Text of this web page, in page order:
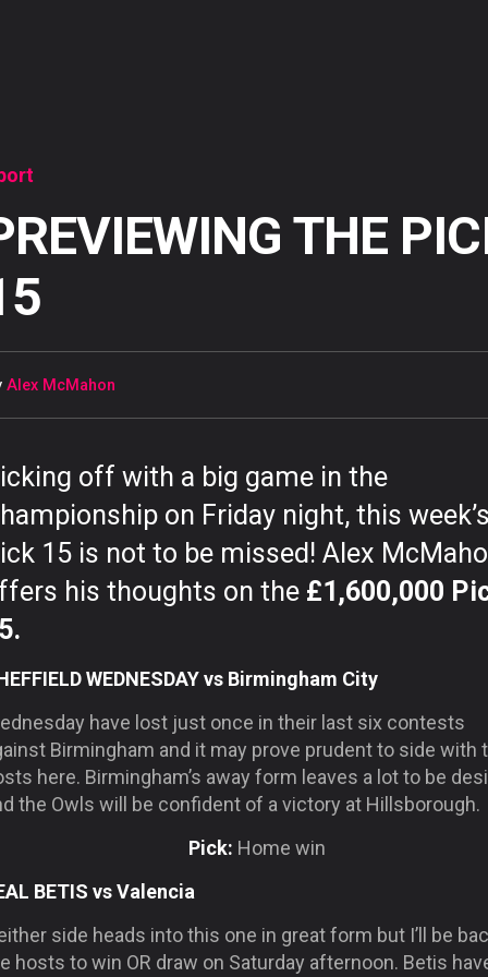
THE
Alex McMahon
off with a big game in the
on Friday night, this
15 is not to be missed! Alex
his thoughts on the £1,600,000
WEDNESDAY vs Birmingham City
have lost just once in their last six contests
Birmingham and it may prove prudent to side with
here. Birmingham’s away form leaves a lot to be
the Owls will be confident of a victory at Hillsborough.
Pick: Home win
BETIS vs Valencia
side heads into this one in great form but I’ll be
hosts to win OR draw on Saturday afternoon. Betis